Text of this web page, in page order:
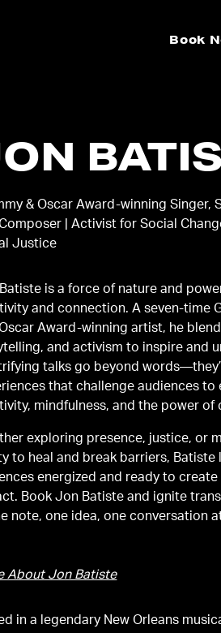
Book
& Oscar Award-winning Singer,
| Activist for Social
Justice
is a force of nature and
and connection. A seven-time
Award-winning artist, he
and activism to inspire and
talks go beyond
that challenge audiences to
mindfulness, and the power of
exploring presence, justice, or
to heal and break barriers, Batiste
energized and ready to create
Book Jon Batiste and ignite
note, one idea, one conversation
About Jon Batiste
in a legendary New Orleans